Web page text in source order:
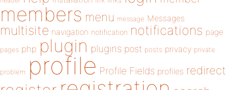
members menu message Messages
multisite navigation notification notifications page
pages php plugin plugins post posts privacy private
problem profile Profile Fields profiles redirect